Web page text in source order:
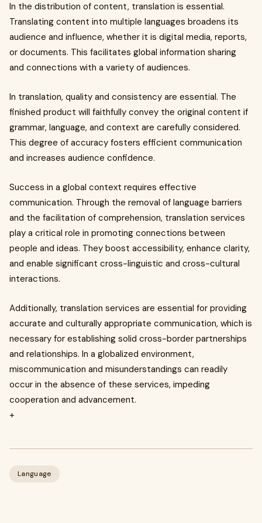
In the distribution of content, translation is essential.
Translating content into multiple languages broadens its
audience and influence, whether it is digital media, reports,
or documents. This facilitates global information sharing
and connections with a variety of audiences.
In translation, quality and consistency are essential. The
finished product will faithfully convey the original content if
grammar, language, and context are carefully considered.
This degree of accuracy fosters efficient communication
and increases audience confidence.
Success in a global context requires effective
communication. Through the removal of language barriers
and the facilitation of comprehension, translation services
play a critical role in promoting connections between
people and ideas. They boost accessibility, enhance clarity,
and enable significant cross-linguistic and cross-cultural
interactions.
Additionally, translation services are essential for providing
accurate and culturally appropriate communication, which is
necessary for establishing solid cross-border partnerships
and relationships. In a globalized environment,
miscommunication and misunderstandings can readily
occur in the absence of these services, impeding
cooperation and advancement.
+
Language